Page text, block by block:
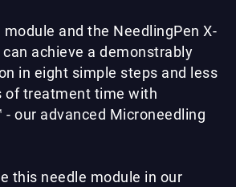
and the NeedlingPen X-
achieve a demonstrably
in eight simple steps and less
of treatment time with
our advanced Microneedling
this needle module in our